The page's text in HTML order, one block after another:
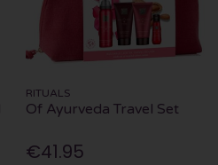
RITUALS
Of Ayurveda Travel Set
€41.95